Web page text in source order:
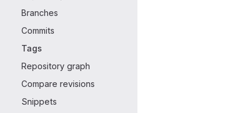
Branches
Commits
Tags
Repository graph
Compare revisions
Snippets